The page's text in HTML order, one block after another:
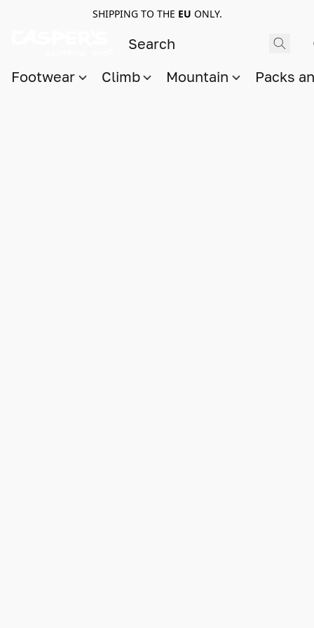
SHIPPING TO THE EU ONLY.
Footwear Climb Mountain Packs